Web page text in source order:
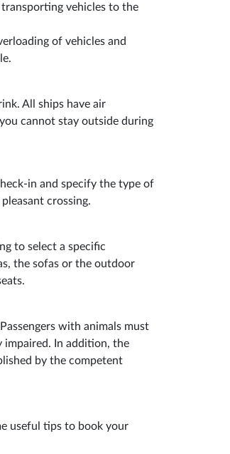
transporting vehicles to the
of vehicles and
All ships have air
cannot stay outside during
in and specify the type of
crossing.
to select a specific
the sofas or the outdoor
with animals must
impaired. In addition, the
by the competent
useful tips to book your